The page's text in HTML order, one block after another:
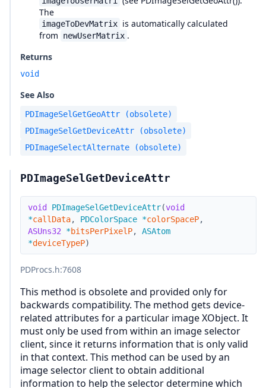
The
imageToDevMatrix is automatically calculated
from
newUserMatrix .
Returns
void
See Also
PDImageSelGetGeoAttr (obsolete)
PDImageSelGetDeviceAttr (obsolete)
PDImageSelectAlternate (obsolete)
PDImageSelGetDeviceAttr
void PDImageSelGetDeviceAttr(void
*callData, PDColorSpace *colorSpaceP,
ASUns32
*bitsPerPixelP,
ASAtom
*deviceTypeP)
PDProcs.h:7608
This method is obsolete and provided only for
backwards compatibility. The method gets device-
related attributes for a particular image XObject. It
must only be used from within an image selector
client, since it returns information that is only valid
in that context. This method can be used by an
image selector client to obtain additional
information to help the selector determine which